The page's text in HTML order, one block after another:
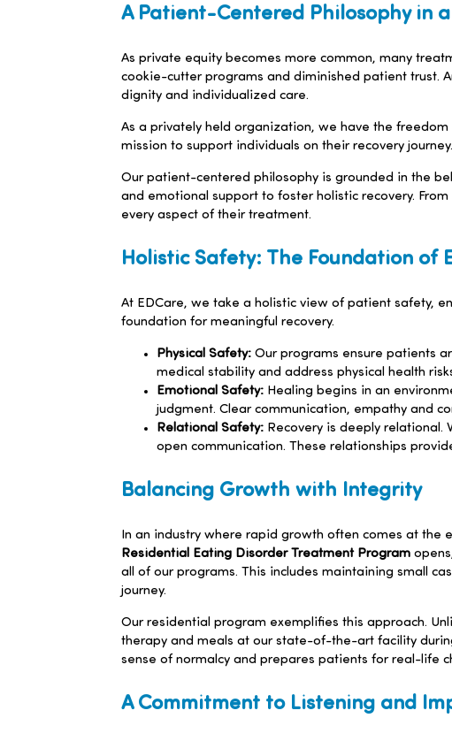
A Patient-Centered Philosophy in
As private equity becomes more common, many
cookie-cutter programs and diminished patient trust.
dignity and individualized care.
As a privately held organization, we have the
mission to support individuals on their recovery journey.
Our patient-centered philosophy is grounded in the
and emotional support to foster holistic recovery.
every aspect of their treatment.
Holistic Safety: The Foundation of
At EDCare, we take a holistic view of patient safety,
foundation for meaningful recovery.
Physical Safety: Our programs ensure patients
medical stability and address physical health
Emotional Safety: Healing begins in an
judgment. Clear communication, empathy and
Relational Safety: Recovery is deeply
open communication. These relationships
Balancing Growth with Integrity
In an industry where rapid growth often comes at the
Residential Eating Disorder Treatment Program
all of our programs. This includes maintaining small
journey.
Our residential program exemplifies this approach.
therapy and meals at our state-of-the-art facility
sense of normalcy and prepares patients for real-life
A Commitment to Listening and